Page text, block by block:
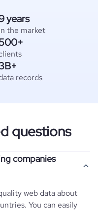
years
the market
records
questions
companies
web data about
You can easily